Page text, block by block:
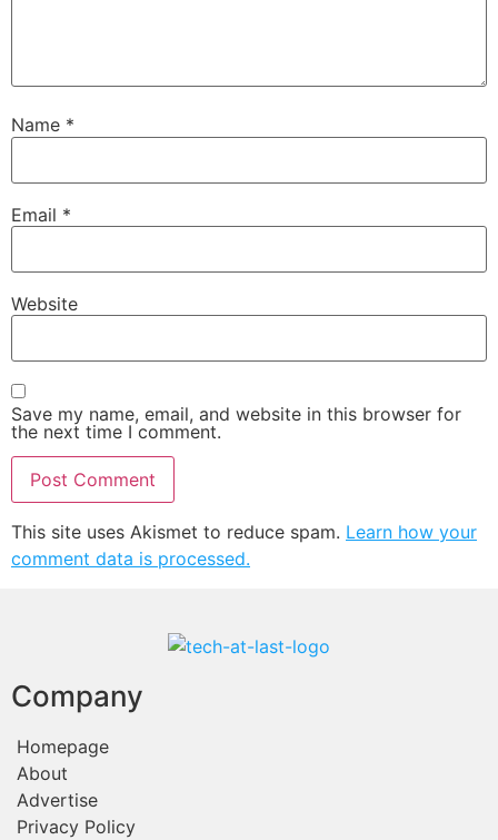
Name *
Email *
Website
Save my name, email, and website in this browser for
the next time I comment.
This site uses Akismet to reduce spam. Learn how your
comment data is processed.
Company
Homepage
About
Advertise
Privacy Policy